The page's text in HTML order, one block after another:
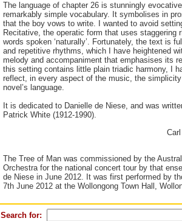
The language of chapter 26 is stunningly
remarkably simple vocabulary. It symbolises in
that the boy vows to write. I wanted to avoid
Recitative, the operatic form that uses staggering
words spoken ‘naturally’. Fortunately, the text is
and repetitive rhythms, which I have heightened
melody and accompaniment that emphasises its
this setting contains little plain triadic harmony, I
reflect, in every aspect of the music, the
novel’s language.
It is dedicated to Danielle de Niese, and was
Patrick White (1912-1990).
The Tree of Man was commissioned by the
Orchestra for the national concert tour by that
de Niese in June 2012. It was first performed by
7th June 2012 at the Wollongong Town Hall,
Search for: